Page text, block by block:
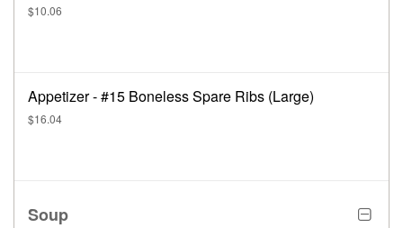
$10.06
Appetizer - #15 Boneless Spare Ribs (Large)
$16.04
Soup